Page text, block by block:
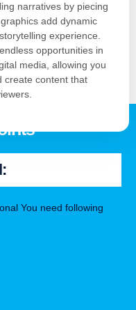
narratives by piecing
add dynamic
experience.
opportunities in
media, allowing you
create content that
You need following